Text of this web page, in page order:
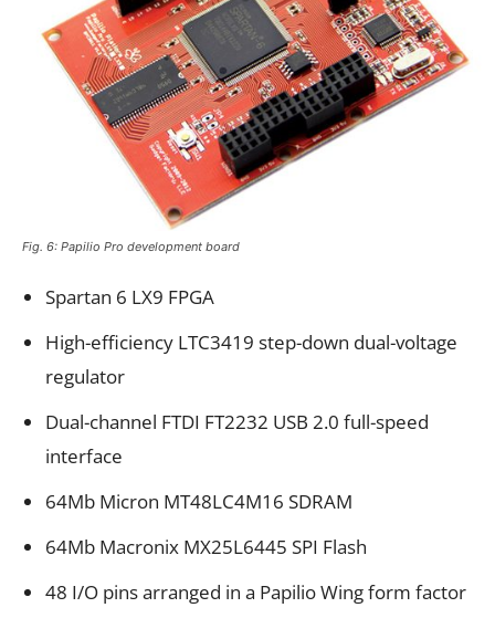
Fig. 6: Papilio Pro development board
Spartan 6 LX9 FPGA
High-efficiency LTC3419 step-down dual-voltage
regulator
Dual-channel FTDI FT2232 USB 2.0 full-speed
interface
64Mb Micron MT48LC4M16 SDRAM
64Mb Macronix MX25L6445 SPI Flash
48 I/O pins arranged in a Papilio Wing form factor